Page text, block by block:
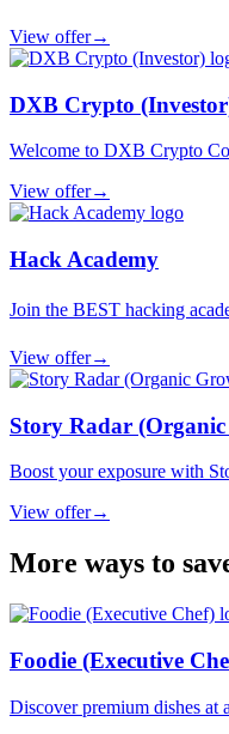
View offer→
DXB Crypto
Welcome to DXB Crypto
View offer→
Hack Academy
Join the BEST hacking
View offer→
Story Radar
Boost your exposure with
View offer→
More ways to
Foodie (Executive
Discover premium dishes at